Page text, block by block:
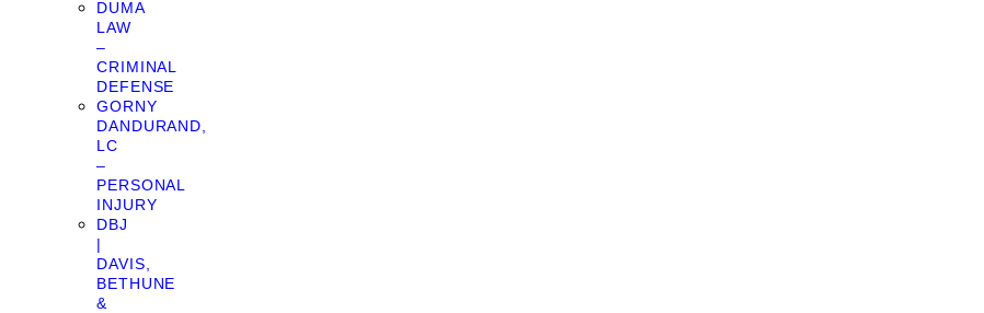
DUMA
LAW
–
CRIMINAL
DEFENSE
GORNY
DANDURAND,
LC
–
PERSONAL
INJURY
DBJ
|
DAVIS,
BETHUNE
&